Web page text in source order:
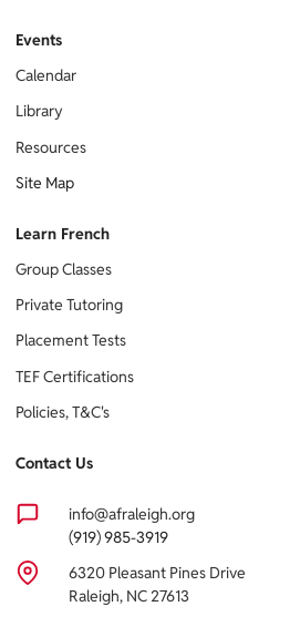
Contact Us
info@afraleigh.org
(919) 985-3919
6320 Pleasant Pines Drive
Raleigh, NC 27613
Learn French
Group Classes
Private Tutoring
Placement Tests
TEF Certifications
Policies, T&C's
Events
Calendar
Library
Resources
Site Map